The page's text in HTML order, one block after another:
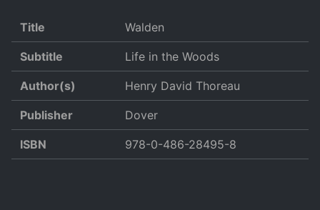
Title Walden
Subtitle Life in the Woods
Author(s) Henry David Thoreau
Publisher Dover
ISBN 978-0-486-28495-8